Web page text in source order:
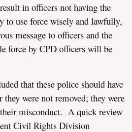
in officers not having the
to use force wisely and lawfully,
message to officers and the
force by CPD officers will be
that these police should have
they were not removed; they were
misconduct. A quick review
Civil Rights Division